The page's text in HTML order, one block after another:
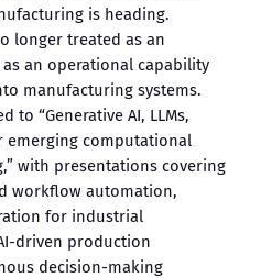
is heading.
longer treated as an
an operational capability
manufacturing systems.
to “Generative AI, LLMs,
emerging computational
with presentations covering
workflow automation,
for industrial
driven production
decision-making